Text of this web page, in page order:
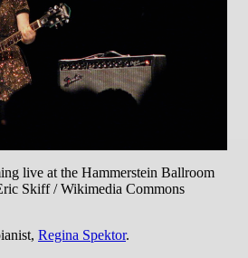
live at the Hammerstein Ballroom
Skiff / Wikimedia Commons
Regina Spektor.